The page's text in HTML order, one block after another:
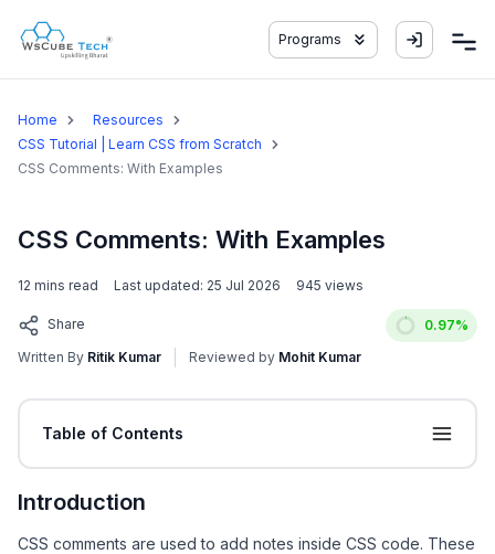
Programs
Home
Resources
CSS Tutorial | Learn CSS from Scratch
CSS Comments: With Examples
CSS Comments: With Examples
12 mins read Last updated: 25 Jul 2026 945 views
Share 0.97%
Written By Ritik Kumar Reviewed by Mohit Kumar
Table of Contents
Introduction
CSS comments are used to add notes inside CSS code. These